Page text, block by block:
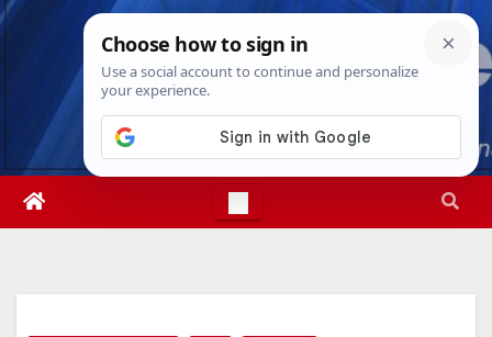
Skip
Mon. Aug 10th, 2026 2:29:28 PM